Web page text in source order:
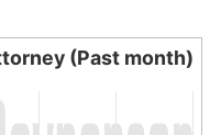
(Past month)
(Past month)